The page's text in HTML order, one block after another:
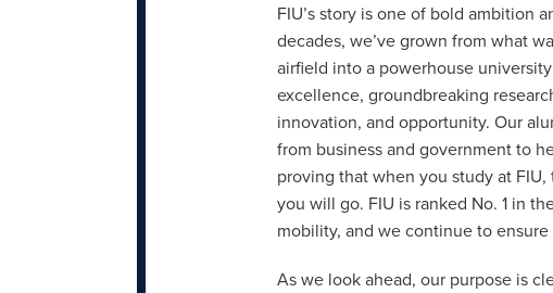
FIU’s story is one of bold ambition
decades, we’ve grown from what
airfield into a powerhouse
excellence, groundbreaking
innovation, and opportunity. Our
from business and government to
proving that when you study at
you will go. FIU is ranked No. 1 in
mobility, and we continue to
As we look ahead, our purpose is